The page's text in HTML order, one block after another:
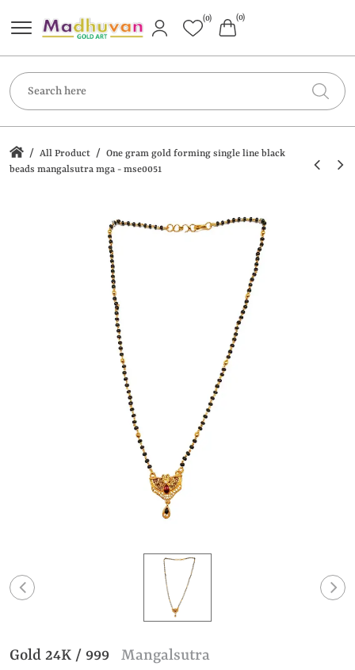
(0) (0)
/ All Product / One gram gold forming single line black
beads mangalsutra mga - mse0051
Gold 24K / 999 Mangalsutra